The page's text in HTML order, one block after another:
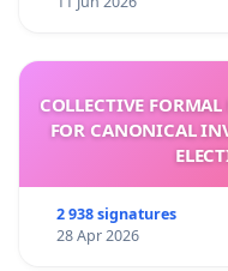
COLLECTIVE
FOR CANONICAL
2 938 signatures
28 Apr 2026